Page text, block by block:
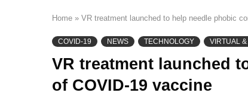
Home » VR treatment launched to help needle phobic
COVID-19 NEWS TECHNOLOGY VIRTUAL
VR treatment launched
of COVID-19 vaccine